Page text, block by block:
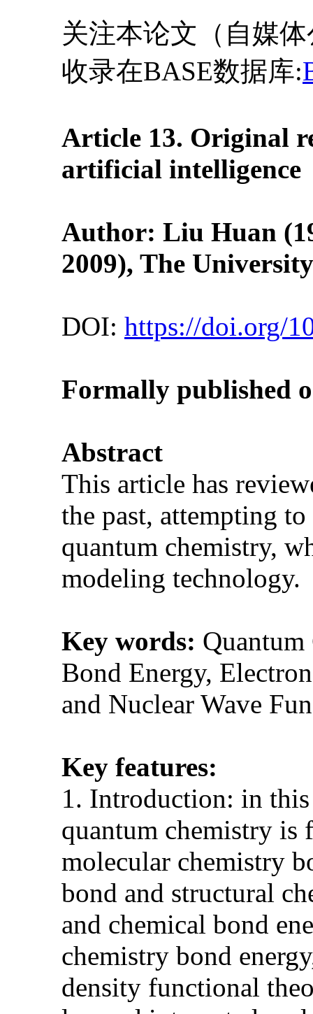
关注本论文（自媒
收录在BASE数据库:
Article 13. Original
artificial intelligence
Author: Liu Huan
2009), The
DOI: https://doi.org/
Formally published
Abstract
This article has
the past, attempting
quantum chemistry,
modeling
Key words:
Bond Energy,
and Nuclear Wave
Key features:
1. Introduction: in this
quantum chemistry is
molecular chemistry
bond and structural
and chemical bond
chemistry bond
density functional